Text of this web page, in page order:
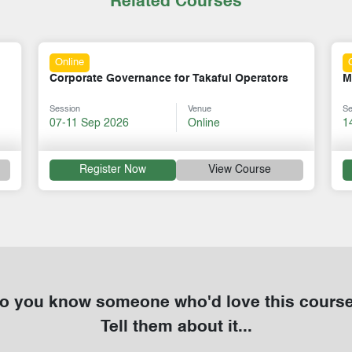
Online
Mastering Mentorship Skills
Session
14-18 Sep 2026
Venue
Online
Register Now View Course
you know someone who'd love this
Tell them about it...